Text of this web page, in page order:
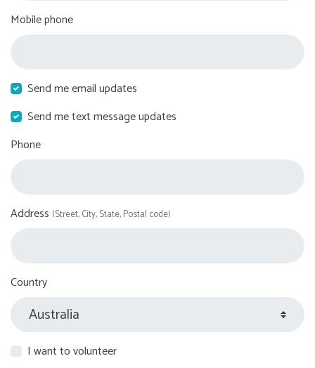
Mobile phone
Send me email updates
Send me text message updates
Phone
Address (Street, City, State, Postal code)
Country
I want to volunteer